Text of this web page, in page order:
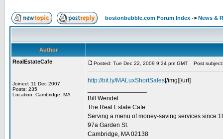
bostonbubble.com Forum Index -> News &
Author
RealEstateCafe
Joined: 11 Dec 2007
Posts: 235
Location: Cambridge, MA
Posted: Tue Dec 22, 2009 9:34 pm GMT Post subject:
http://bit.ly/MALuxShortSales[/img][/url]
Bill Wendel
The Real Estate Cafe
Serving a menu of money-saving services since
97a Garden St.
Cambridge, MA 02138